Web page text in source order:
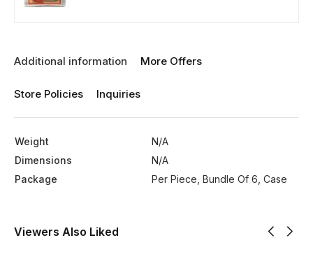
Additional information More Offers
Store Policies Inquiries
Weight
N/A
Dimensions
N/A
Package
Per Piece, Bundle Of 6, Case
Viewers Also Liked